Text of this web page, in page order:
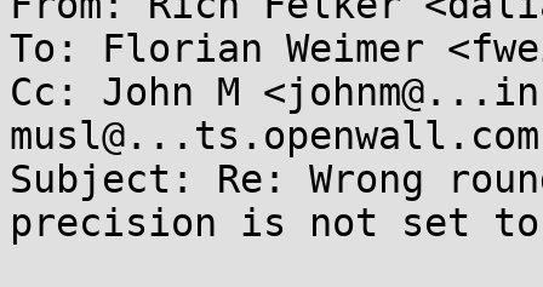
To: Florian Weimer
Cc: John M
musl@...ts.openwall.com
Subject: Re: Wrong
precision is not set to